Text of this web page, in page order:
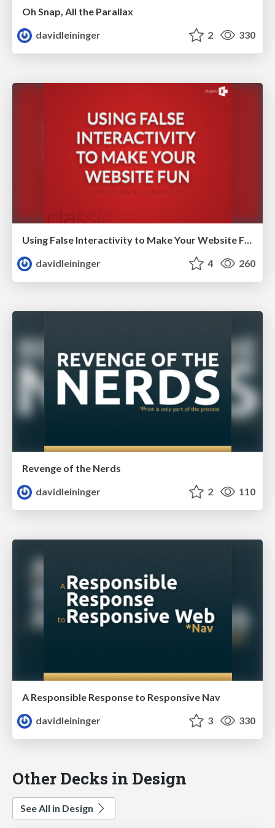
Oh Snap, All the Parallax
davidleininger
2 330
Using False Interactivity to Make Your Website Fun
davidleininger
4 260
Revenge of the Nerds
davidleininger
2 110
A Responsible Response to Responsive Nav
davidleininger
3 330
Other Decks in Design
See All in Design